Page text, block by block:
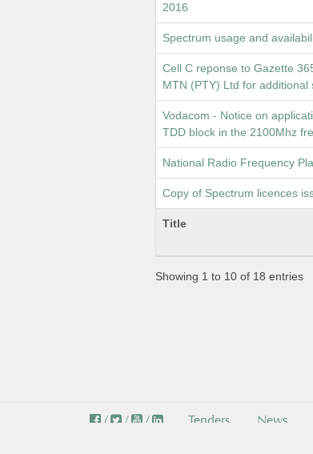
Title
2016
Spectrum usage and
Cell C reponse to Gazette
MTN (PTY) Ltd for additional
Vodacom - Notice on
TDD block in the 2100Mhz
National Radio Frequency
Copy of Spectrum licences
Showing 1 to 10 of 18 entries
/ / / Tenders News